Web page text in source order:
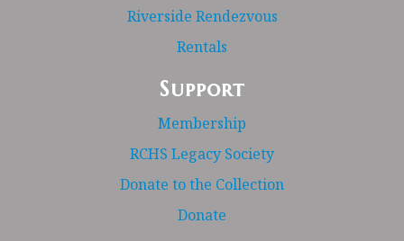
Riverside Rendezvous
Rentals
Support
Membership
RCHS Legacy Society
Donate to the Collection
Donate